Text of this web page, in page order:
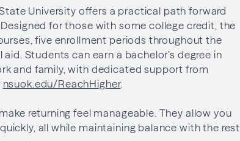
University offers a practical path forward
for those with some college credit, the
five enrollment periods throughout the
Students can earn a bachelor’s degree in
and family, with dedicated support from
nsuok.edu/ReachHigher.
returning feel manageable. They allow you
all while maintaining balance with the rest